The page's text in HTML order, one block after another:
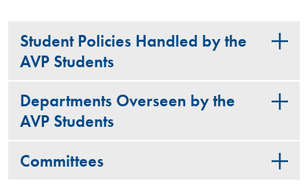
Student Policies Handled by the
AVP Students
Departments Overseen by the
AVP Students
Committees